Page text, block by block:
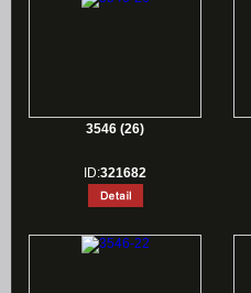
3546 (26)
ID:321682